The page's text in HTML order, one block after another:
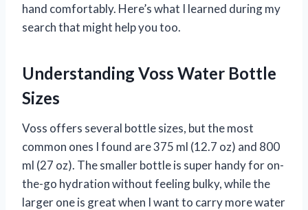
hand comfortably. Here’s what I learned during my
search that might help you too.
Understanding Voss Water Bottle
Sizes
Voss offers several bottle sizes, but the most
common ones I found are 375 ml (12.7 oz) and 800
ml (27 oz). The smaller bottle is super handy for on-
the-go hydration without feeling bulky, while the
larger one is great when I want to carry more water